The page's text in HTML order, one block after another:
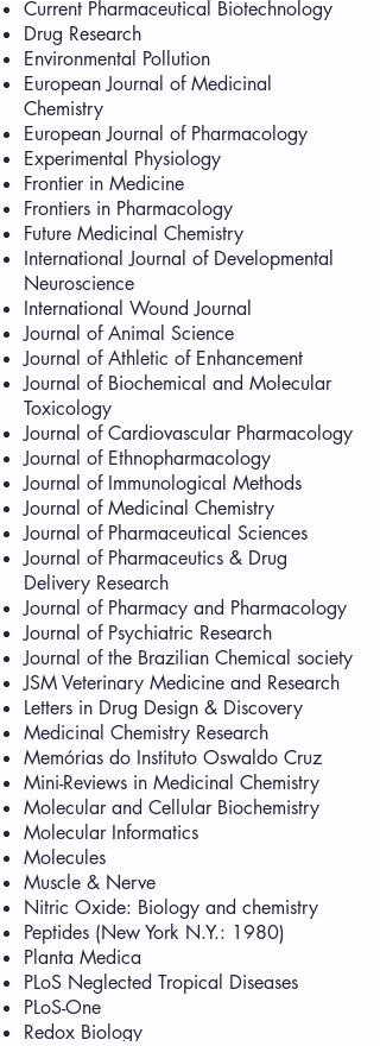
Current Pharmaceutical Biotechnology
Drug Research
Environmental Pollution
European Journal of Medicinal
Chemistry
European Journal of Pharmacology
Experimental Physiology
Frontier in Medicine
Frontiers in Pharmacology
Future Medicinal Chemistry
International Journal of Developmental
Neuroscience
International Wound Journal
Journal of Animal Science
Journal of Athletic of Enhancement
Journal of Biochemical and Molecular
Toxicology
Journal of Cardiovascular Pharmacology
Journal of Ethnopharmacology
Journal of Immunological Methods
Journal of Medicinal Chemistry
Journal of Pharmaceutical Sciences
Journal of Pharmaceutics & Drug
Delivery Research
Journal of Pharmacy and Pharmacology
Journal of Psychiatric Research
Journal of the Brazilian Chemical society
JSM Veterinary Medicine and Research
Letters in Drug Design & Discovery
Medicinal Chemistry Research
Memórias do Instituto Oswaldo Cruz
Mini-Reviews in Medicinal Chemistry
Molecular and Cellular Biochemistry
Molecular Informatics
Molecules
Muscle & Nerve
Nitric Oxide: Biology and chemistry
Peptides (New York N.Y.: 1980)
Planta Medica
PLoS Neglected Tropical Diseases
PLoS-One
Redox Biology